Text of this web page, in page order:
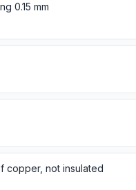
0.15 mm
copper, not insulated